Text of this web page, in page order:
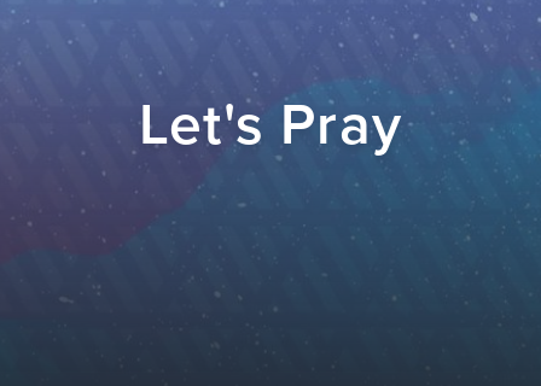
Let's Pray